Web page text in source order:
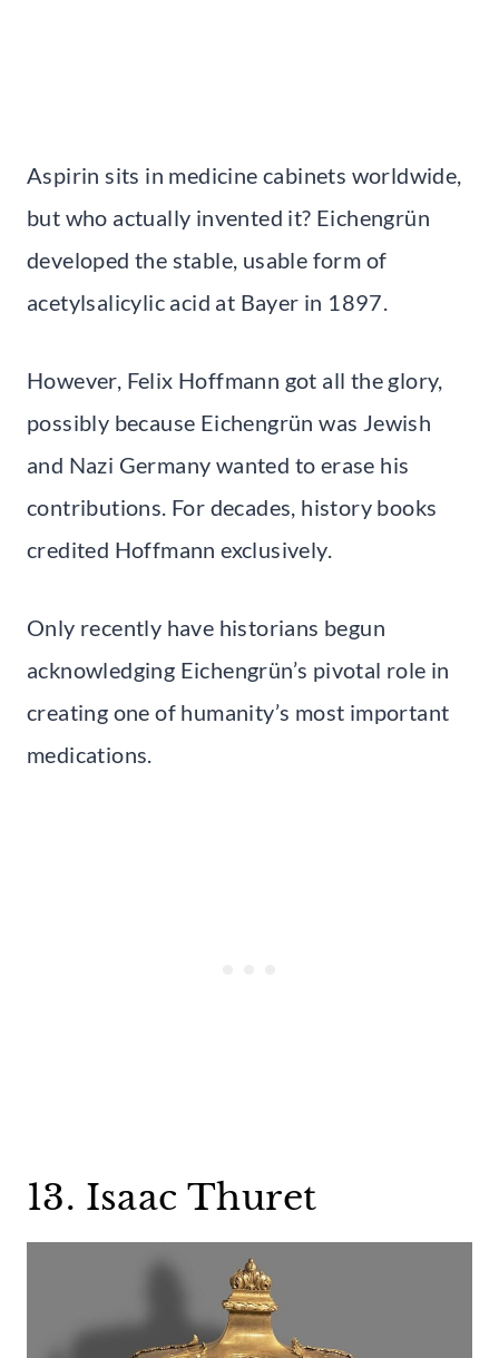
Aspirin sits in medicine cabinets worldwide,
but who actually invented it? Eichengrün
developed the stable, usable form of
acetylsalicylic acid at Bayer in 1897.
However, Felix Hoffmann got all the glory,
possibly because Eichengrün was Jewish
and Nazi Germany wanted to erase his
contributions. For decades, history books
credited Hoffmann exclusively.
Only recently have historians begun
acknowledging Eichengrün’s pivotal role in
creating one of humanity’s most important
medications.
13. Isaac Thuret